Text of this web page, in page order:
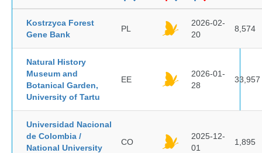
Kostrzyca Forest
Gene Bank
PL
2026-02-
20
8,574
Natural History
Museum and
Botanical Garden,
University of Tartu
EE
2026-01-
28
33,957
Universidad Nacional
de Colombia /
National University
CO
2025-12-
01
1,895